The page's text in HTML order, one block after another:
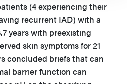
(4 experiencing their
recurrent IAD) with a
years with preexisting
skin symptoms for 21
concluded briefs that can
barrier function can